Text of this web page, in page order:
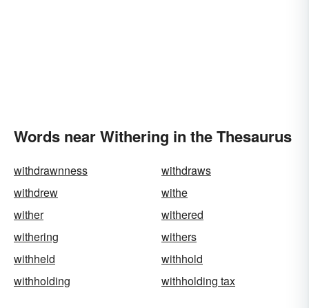
Words near Withering in the Thesaurus
withdrawnness
withdraws
withdrew
withe
wither
withered
withering
withers
withheld
withhold
withholding
withholding tax